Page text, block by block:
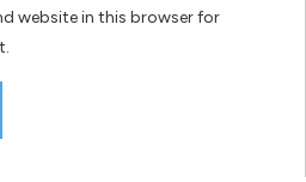
website in this browser for